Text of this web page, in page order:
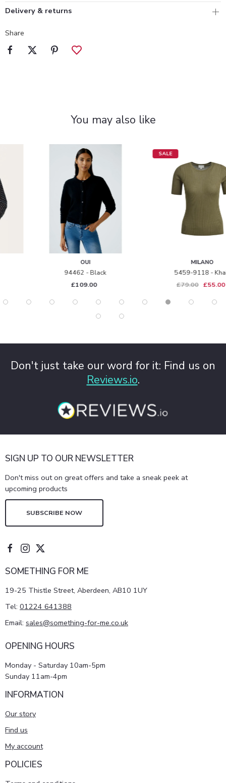
Delivery & returns
Share
You may also like
94462 - Black
5459-9118 - Khaki
£55.00
Don't just take our word for it: Find us on
Reviews.io.
SIGN UP TO OUR NEWSLETTER
Don't miss out on great offers and take a sneak peek at
upcoming products
SUBSCRIBE NOW
SOMETHING FOR ME
19-25 Thistle Street, Aberdeen, AB10 1UY
Tel: 01224 641388
Email: sales@something-for-me.co.uk
OPENING HOURS
Monday - Saturday 10am-5pm
Sunday 11am-4pm
INFORMATION
Our story
Find us
My account
POLICIES